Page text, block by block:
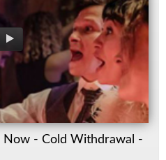
Now - Cold Withdrawal -